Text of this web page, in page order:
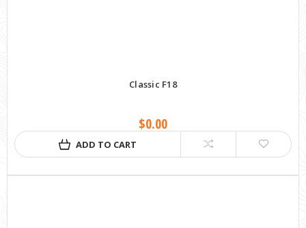
Classic F18
$0.00
ADD TO CART